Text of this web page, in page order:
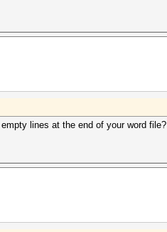
lines at the end of your word file?